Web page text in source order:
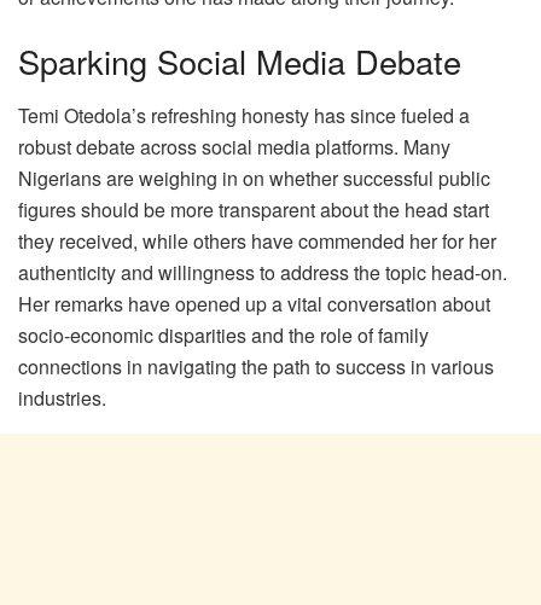
Sparking Social Media Debate
Temi Otedola’s refreshing honesty has since fueled a
robust debate across social media platforms. Many
Nigerians are weighing in on whether successful public
figures should be more transparent about the head start
they received, while others have commended her for her
authenticity and willingness to address the topic head-on.
Her remarks have opened up a vital conversation about
socio-economic disparities and the role of family
connections in navigating the path to success in various
industries.